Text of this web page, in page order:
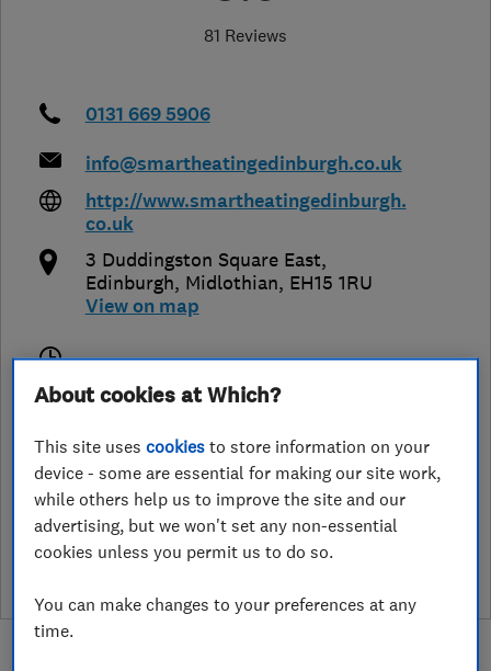
81 Reviews
0131 669 5906
info@smartheatingedinburgh.co.uk
http://www.smartheatingedinburgh.
co.uk
3 Duddingston Square East,
Edinburgh, Midlothian, EH15 1RU
View on map
Today -
See customer reviews &
leave a review
About cookies at Which?
This site usescookies to store information on your
device - some are essential for making our site work,
while others help us to improve the site and our
advertising, but we won't set any non-essential
cookies unless you permit us to do so.
You can make changes to your preferences at any
time.